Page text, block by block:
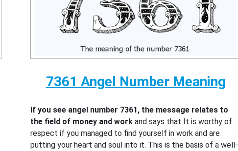
7361 Angel Number Meaning
If you see angel number 7361, the message relates to
the field of money and work and says that It is worthy of
respect if you managed to find yourself in work and are
putting your heart and soul into it. This is the basis of a well-